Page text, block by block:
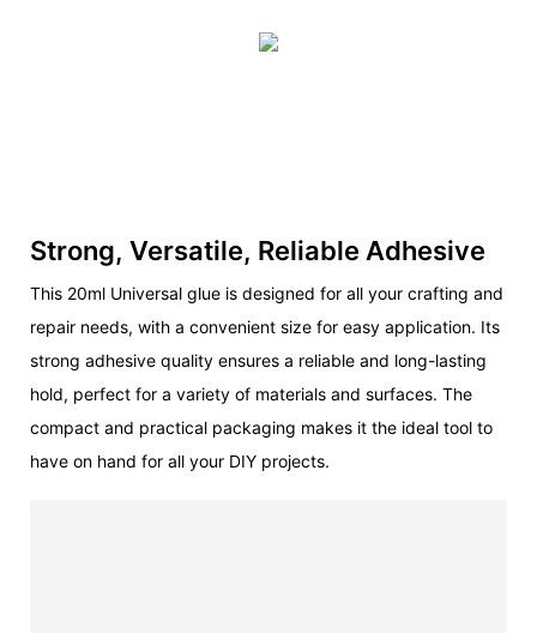
Strong, Versatile, Reliable Adhesive
This 20ml Universal glue is designed for all your crafting and
repair needs, with a convenient size for easy application. Its
strong adhesive quality ensures a reliable and long-lasting
hold, perfect for a variety of materials and surfaces. The
compact and practical packaging makes it the ideal tool to
have on hand for all your DIY projects.